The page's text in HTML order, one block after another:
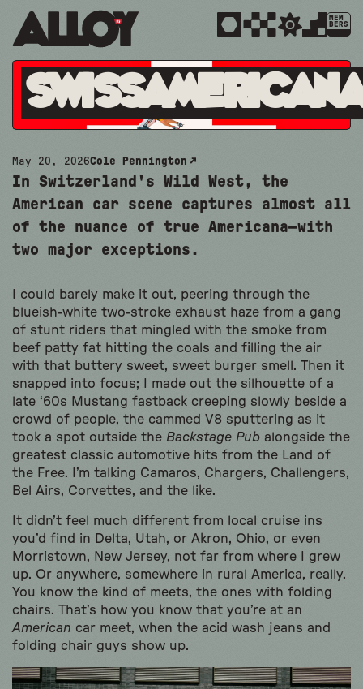
MEM
BERS
May 20, 2026Cole Pennington
In Switzerland's Wild West, the
American car scene captures almost all
of the nuance of true Americana—with
two major exceptions.
I could barely make it out, peering through the
blueish-white two-stroke exhaust haze from a gang
of stunt riders that mingled with the smoke from
beef patty fat hitting the coals and filling the air
with that buttery sweet, sweet burger smell. Then it
snapped into focus; I made out the silhouette of a
late ‘60s Mustang fastback creeping slowly beside a
crowd of people, the cammed V8 sputtering as it
took a spot outside the Backstage Pub alongside the
greatest classic automotive hits from the Land of
the Free. I’m talking Camaros, Chargers, Challengers,
Bel Airs, Corvettes, and the like.
It didn’t feel much different from local cruise ins
you’d find in Delta, Utah, or Akron, Ohio, or even
Morristown, New Jersey, not far from where I grew
up. Or anywhere, somewhere in rural America, really.
You know the kind of meets, the ones with folding
chairs. That’s how you know that you’re at an
American car meet, when the acid wash jeans and
folding chair guys show up.